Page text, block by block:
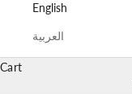
English
العربية
Cart